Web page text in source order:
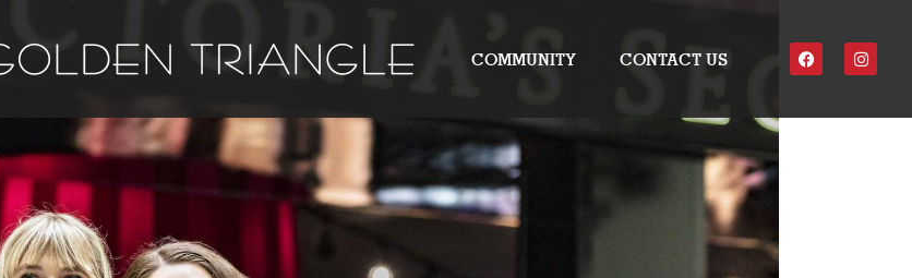
COMMUNITY CONTACT US